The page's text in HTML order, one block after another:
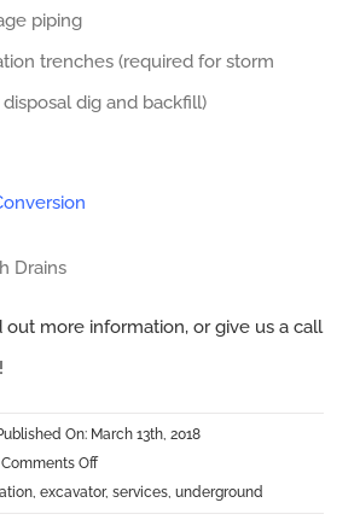
piping
trenches (required for storm
dig and backfill)
Drains
out more information, or give us a call
On: March 13th, 2018
Comments Offon
, excavator, services, underground